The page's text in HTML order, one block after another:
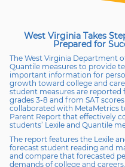
West Virginia Takes
Prepared for
The West Virginia Department
Quantile measures to provide
important information for
growth toward college and
student measures are
grades 3-8 and from SAT
collaborated with MetaMetrics
Parent Report that effectively
students’ Lexile and Quantile
The report features the Lexile
forecast student reading and
and compare that forecasted
demands of college and